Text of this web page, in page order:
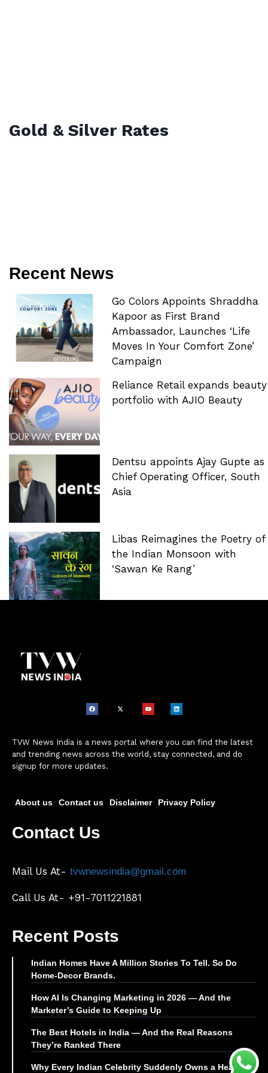
Gold & Silver Rates
Recent News
Go Colors Appoints Shraddha
Kapoor as First Brand
Ambassador, Launches ‘Life
Moves In Your Comfort Zone’
Campaign
Reliance Retail expands beauty
portfolio with AJIO Beauty
Dentsu appoints Ajay Gupte as
Chief Operating Officer, South
Asia
Libas Reimagines the Poetry of
the Indian Monsoon with
‘Sawan Ke Rang’
TVW News India is a news portal where you can find the latest
and trending news across the world, stay connected, and do
signup for more updates.
About us Contact us Disclaimer Privacy Policy
Contact Us
Mail Us At- tvwnewsindia@gmail.com
Call Us At- +91-7011221881
Recent Posts
Indian Homes Have A Million Stories To Tell. So Do
Home-Decor Brands.
How AI Is Changing Marketing in 2026 — And the
Marketer’s Guide to Keeping Up
The Best Hotels in India — And the Real Reasons
They’re Ranked There
Why Every Indian Celebrity Suddenly Owns a Health